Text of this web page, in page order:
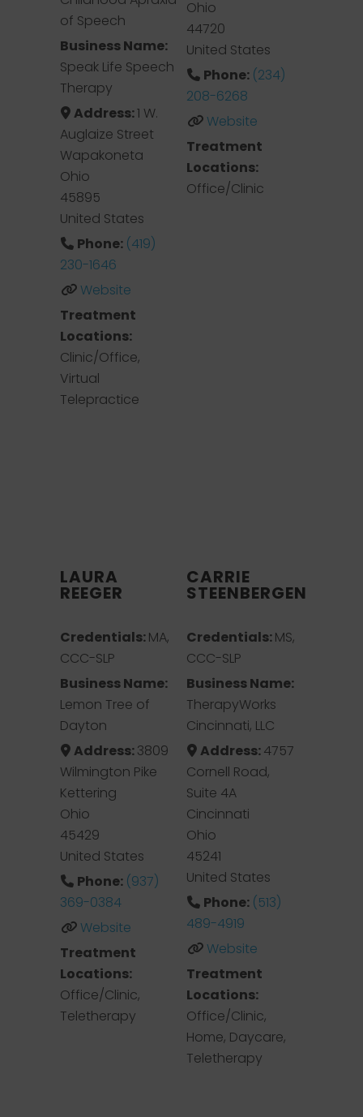
of Speech
Business Name:
Speak Life Speech
Therapy
Address:1 W.
Auglaize Street
Wapakoneta
Ohio
45895
United States
Phone: (419)
230-1646
Website
Treatment
Locations:
Clinic/Office,
Virtual
Telepractice
Ohio
44720
United States
Phone: (234)
208-6268
Website
Treatment
Locations:
Office/Clinic
LAURA
REEGER
Credentials:MA,
CCC-SLP
Business Name:
Lemon Tree of
Dayton
Address:3809
Wilmington Pike
Kettering
Ohio
45429
United States
Phone: (937)
369-0384
Website
Treatment
Locations:
Office/Clinic,
Teletherapy
CARRIE
STEENBERGEN
Credentials:MS,
CCC-SLP
Business Name:
TherapyWorks
Cincinnati, LLC
Address:4757
Cornell Road,
Suite 4A
Cincinnati
Ohio
45241
United States
Phone: (513)
489-4919
Website
Treatment
Locations:
Office/Clinic,
Home, Daycare,
Teletherapy